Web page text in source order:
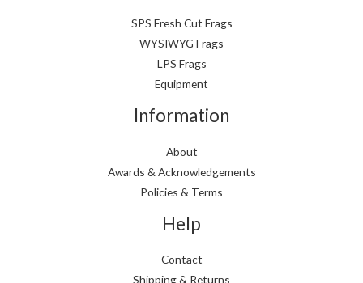
SPS Fresh Cut Frags
WYSIWYG Frags
LPS Frags
Equipment
Information
About
Awards & Acknowledgements
Policies & Terms
Help
Contact
Shipping & Returns